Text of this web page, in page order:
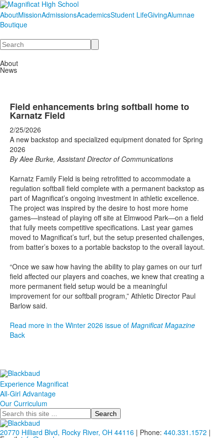
AboutMissionAdmissionsAcademicsStudent LifeGivingAlumnae
Boutique
Search
About
News
Field enhancements bring softball home to
Karnatz Field
2/25/2026
A new backstop and specialized equipment donated for Spring
2026
By Alee Burke, Assistant Director of Communications
Karnatz Family Field is being retrofitted to accommodate a
regulation softball field complete with a permanent backstop as
part of Magnificat’s ongoing investment in athletic excellence.
The project was inspired by the desire to host more home
games—instead of playing off site at Elmwood Park—on a field
that fully meets competitive specifications. Last year games
moved to Magnificat’s turf, but the setup presented challenges,
from batter’s boxes to a portable backstop to the overall layout.
“Once we saw how having the ability to play games on our turf
field affected our players and coaches, we knew that creating a
more permanent field setup would be a meaningful
improvement for our softball program,” Athletic Director Paul
Barlow said.
Read more in the Winter 2026 issue of Magnificat Magazine
Back
Experience Magnificat
All-Girl Advantage
Our Curriculum
Search
20770 Hilliard Blvd, Rocky River, OH 44116 | Phone: 440.331.1572 |